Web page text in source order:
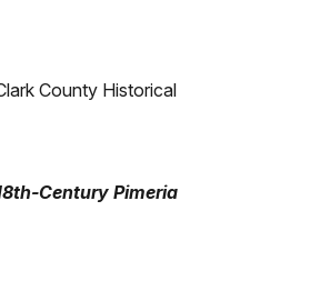
County Historical
Century Pimeria